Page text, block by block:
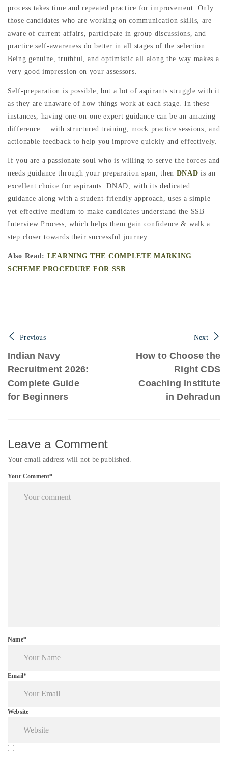
process takes time and repeated practice for improvement. Only
those candidates who are working on communication skills, are
aware of current affairs, participate in group discussions, and
practice self-awareness do better in all stages of the selection.
Being genuine, truthful, and optimistic all along the way makes a
very good impression on your assessors.
Self-preparation is possible, but a lot of aspirants struggle with it
as they are unaware of how things work at each stage. In these
instances, having one-on-one expert guidance can be an amazing
difference ─ with structured training, mock practice sessions, and
actionable feedback to help you improve quickly and effectively.
If you are a passionate soul who is willing to serve the forces and
needs guidance through your preparation span, then DNADis an
excellent choice for aspirants. DNAD, with its dedicated
guidance along with a student-friendly approach, uses a simple
yet effective medium to make candidates understand the SSB
Interview Process, which helps them gain confidence & walk a
step closer towards their successful journey.
Also Read: LEARNING THE COMPLETE MARKING
SCHEME PROCEDURE FOR SSB
Previous
Indian Navy
Recruitment 2026:
Complete Guide
for Beginners
Next
How to Choose the
Right CDS
Coaching Institute
in Dehradun
Leave a Comment
Your email address will not be published.
Your Comment*
Name*
Email*
Website